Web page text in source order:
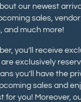
our newest
sales,
and much more!
you’ll receive
exclusively
you’ll have the
sales and
for you! Moreover,